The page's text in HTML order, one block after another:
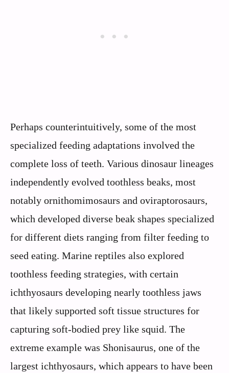
Perhaps counterintuitively, some of the most
specialized feeding adaptations involved the
complete loss of teeth. Various dinosaur lineages
independently evolved toothless beaks, most
notably ornithomimosaurs and oviraptorosaurs,
which developed diverse beak shapes specialized
for different diets ranging from filter feeding to
seed eating. Marine reptiles also explored
toothless feeding strategies, with certain
ichthyosaurs developing nearly toothless jaws
that likely supported soft tissue structures for
capturing soft-bodied prey like squid. The
extreme example was Shonisaurus, one of the
largest ichthyosaurs, which appears to have been